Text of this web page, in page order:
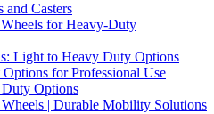
and Casters
Wheels for Heavy-Duty
Light to Heavy Duty Options
for Professional Use
Options
| Durable Mobility Solutions